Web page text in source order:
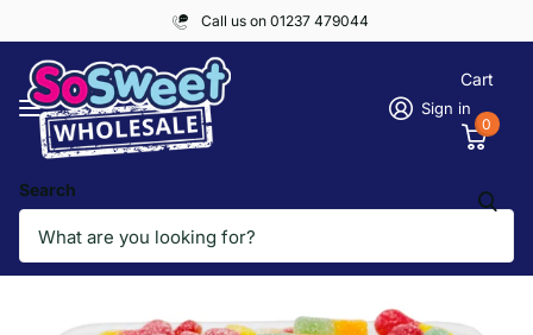
Call us on 01237 479044
Search
Sign in
Cart
0